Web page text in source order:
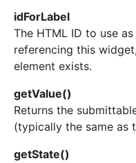
idForLabel
The HTML ID to use
referencing this
element exists.
getValue()
Returns the
(typically the same as
getState()